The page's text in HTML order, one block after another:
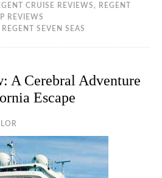
CRUISE REVIEWS ,
REGENT
REVIEWS
REGENT SEVEN SEAS
A Cerebral Adventure
Escape